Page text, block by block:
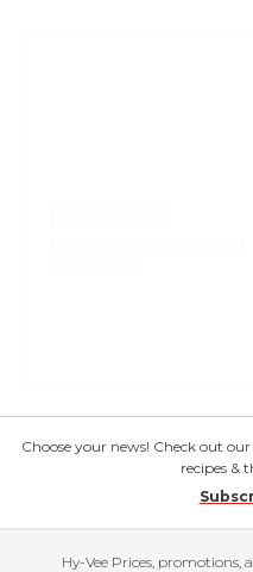
Choose your news! Check out
recipes &
Hy-Vee Prices, promotions,